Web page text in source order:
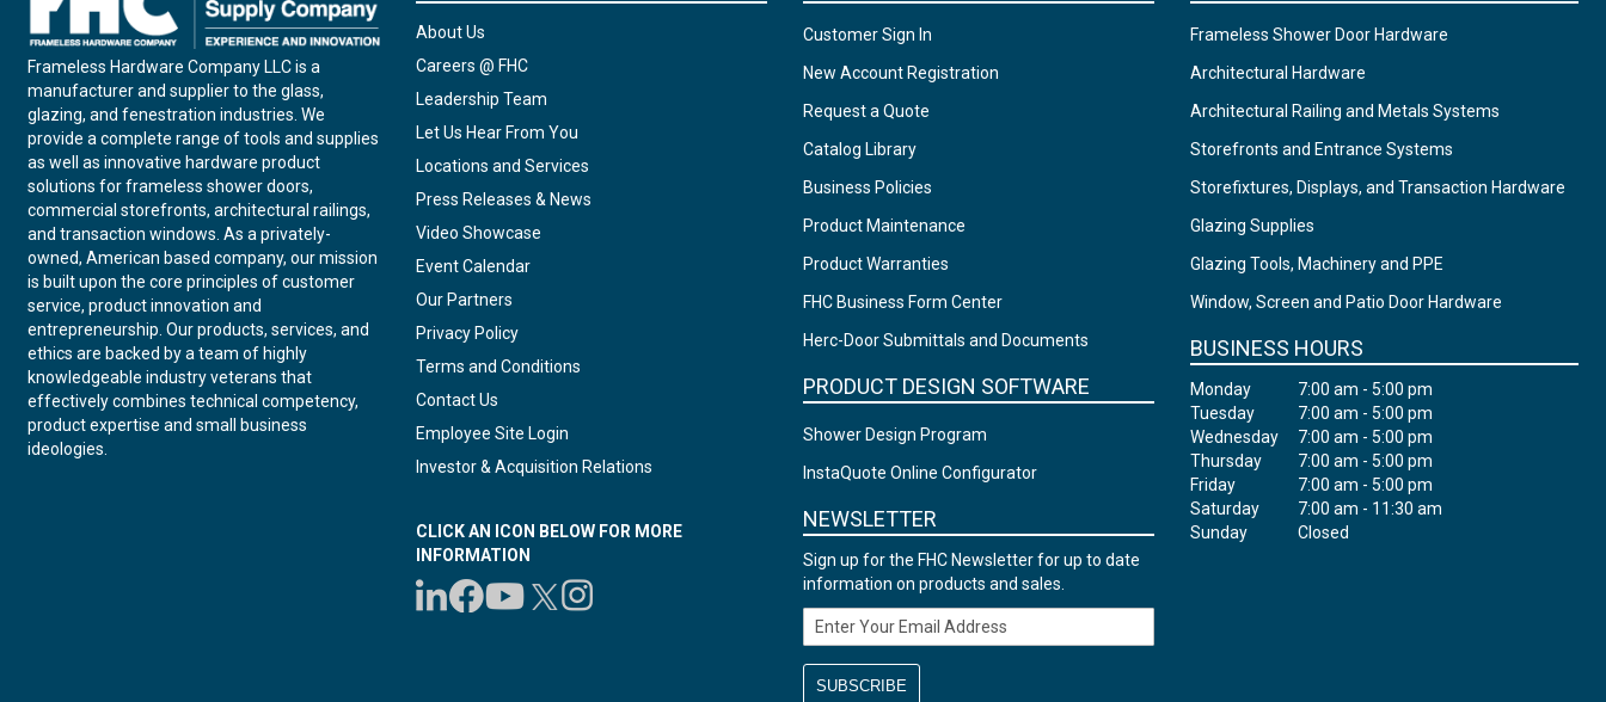
Frameless Hardware Company LLC is a
manufacturer and supplier to the glass,
glazing, and fenestration industries. We
provide a complete range of tools and supplies
as well as innovative hardware product
solutions for frameless shower doors,
commercial storefronts, architectural railings,
and transaction windows. As a privately-
owned, American based company, our mission
is built upon the core principles of customer
service, product innovation and
entrepreneurship. Our products, services, and
ethics are backed by a team of highly
knowledgeable industry veterans that
effectively combines technical competency,
product expertise and small business
ideologies.
About Us
Careers @ FHC
Leadership Team
Let Us Hear From You
Locations and Services
Press Releases & News
Video Showcase
Event Calendar
Our Partners
Privacy Policy
Terms and Conditions
Contact Us
Employee Site Login
Investor & Acquisition Relations
CLICK AN ICON BELOW FOR MORE
INFORMATION
Customer Sign In
New Account Registration
Request a Quote
Catalog Library
Business Policies
Product Maintenance
Product Warranties
FHC Business Form Center
Herc-Door Submittals and Documents
PRODUCT DESIGN SOFTWARE
Shower Design Program
InstaQuote Online Configurator
NEWSLETTER
Sign up for the FHC Newsletter for up to date
information on products and sales.
Email Address
Frameless Shower Door Hardware
Architectural Hardware
Architectural Railing and Metals Systems
Storefronts and Entrance Systems
Storefixtures, Displays, and Transaction Hardware
Glazing Supplies
Glazing Tools, Machinery and PPE
Window, Screen and Patio Door Hardware
BUSINESS HOURS
Monday
7:00 am - 5:00 pm
Tuesday
7:00 am - 5:00 pm
Wednesday
7:00 am - 5:00 pm
Thursday
7:00 am - 5:00 pm
Friday
7:00 am - 5:00 pm
Saturday
7:00 am - 11:30 am
Sunday
Closed